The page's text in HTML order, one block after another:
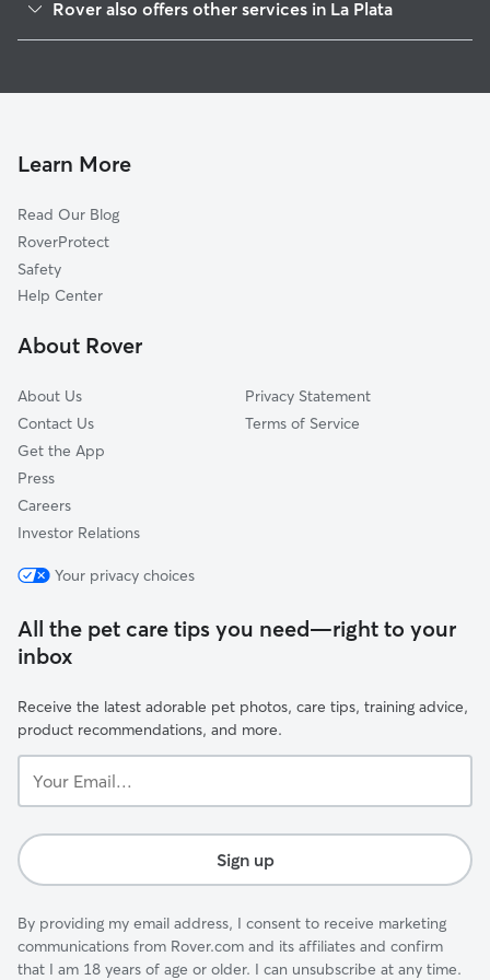
White Plains, MD
Faulkner, MD
Bryantown, MD
Bryans Road, MD
Accokeek, MD
Hughesville, MD
Rover also offers other services in La Plata
Dog Walkers in La Plata, MD
Pet Boarding in La Plata
Dog Sitting in La Plata
Learn More
Read Our Blog
RoverProtect
Safety
Help Center
About Rover
About Us
Contact Us
Get the App
Press
Careers
Investor Relations
Privacy Statement
Terms of Service
Your privacy choices
All the pet care tips you need—right to your
inbox
Receive the latest adorable pet photos, care tips, training advice,
product recommendations, and more.
Email...
Sign up
By providing my email address, I consent to receive marketing
communications from Rover.com and its affiliates and confirm
that I am 18 years of age or older. I can unsubscribe at any time.